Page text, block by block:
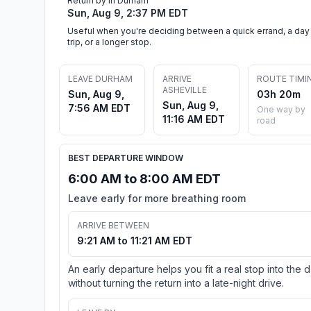
Sun, Aug 9, 2:37 PM EDT
Useful when you're deciding between a quick errand, a day
trip, or a longer stop.
LEAVE DURHAM
Sun, Aug 9,
7:56 AM EDT
ARRIVE
ASHEVILLE
Sun, Aug 9,
11:16 AM EDT
ROUTE
03h 20m
One way by
road
BEST DEPARTURE WINDOW
6:00 AM to 8:00 AM EDT
Leave early for more breathing room
ARRIVE BETWEEN
9:21 AM to 11:21 AM EDT
An early departure helps you fit a real stop into the
without turning the return into a late-night drive.